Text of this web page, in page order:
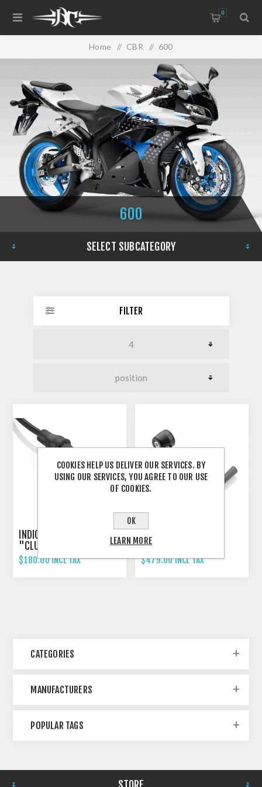
0
Home / CBR / 600
600
SELECT SUBCATEGORY
FILTER
INDICATOR 3-IN-1 RIZOMA
"CLUB S"
$180.00 INCL TAX
RIZOMA PROGUARD
SYSTEM RACING
$479.00 INCL TAX
CATEGORIES
MANUFACTURERS
POPULAR TAGS
COOKIES HELP US DELIVER OUR SERVICES. BY
USING OUR SERVICES, YOU AGREE TO OUR USE
OF COOKIES.
OK
LEARN MORE